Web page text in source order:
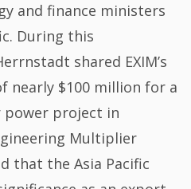
and finance ministers
During this
shared EXIM’s
nearly $100 million for a
power project in
Multiplier
that the Asia Pacific